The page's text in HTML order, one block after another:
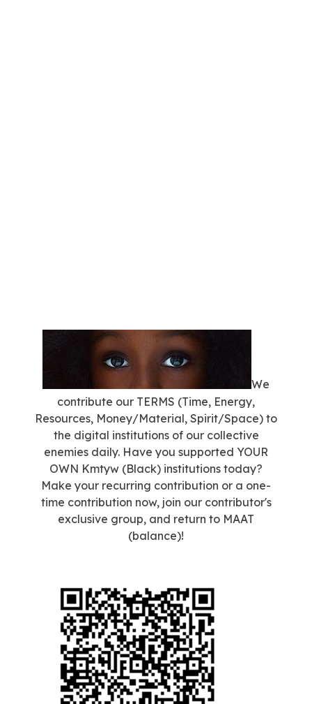
We
contribute our TERMS (Time, Energy,
Resources, Money/Material, Spirit/Space) to
the digital institutions of our collective
enemies daily. Have you supported YOUR
OWN Kmtyw (Black) institutions today?
Make your recurring contribution or a one-
time contribution now, join our contributor's
exclusive group, and return to MAAT
(balance)!